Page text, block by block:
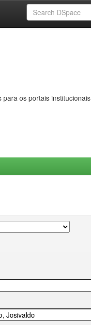
os portais institucionais